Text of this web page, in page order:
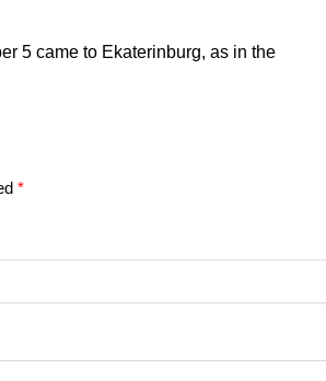
5 came to Ekaterinburg, as in the
*